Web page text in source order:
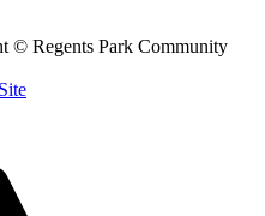
© Regents Park Community